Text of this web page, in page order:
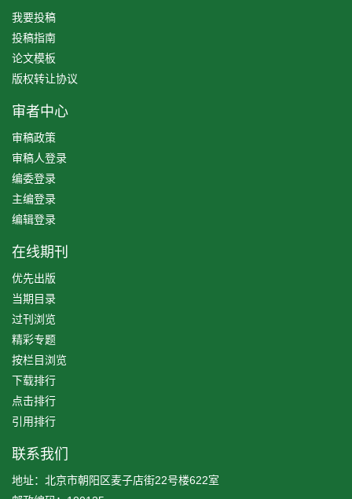
我要投稿
投稿指南
论文模板
版权转让协议
审者中心
审稿政策
审稿人登录
编委登录
主编登录
编辑登录
在线期刊
优先出版
当期目录
过刊浏览
精彩专题
按栏目浏览
下载排行
点击排行
引用排行
联系我们
地址：北京市朝阳区麦子店街22号楼622室